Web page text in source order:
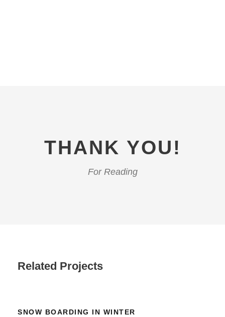
THANK YOU!
For Reading
Related Projects
SNOW BOARDING IN WINTER